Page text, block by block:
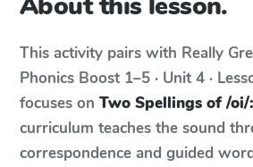
This activity pairs with Really
Phonics Boost 1–5 · Unit 4 ·
focuses on Two Spellings of /
curriculum teaches the sound
correspondence and guided